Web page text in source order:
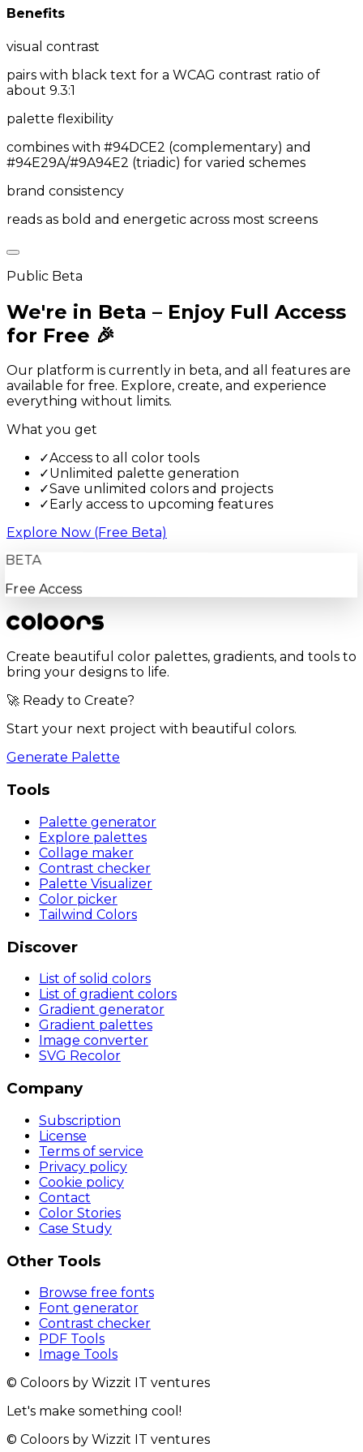
Benefits
visual contrast
pairs with black text for a WCAG contrast ratio of
about 9.3:1
palette flexibility
combines with #94DCE2 (complementary) and
#94E29A/#9A94E2 (triadic) for varied schemes
brand consistency
reads as bold and energetic across most screens
Public Beta
We're in Beta – Enjoy Full Access
for Free 🎉
Our platform is currently in beta, and all features are
available for free. Explore, create, and experience
everything without limits.
What you get
✓Access to all color tools
✓Unlimited palette generation
✓Save unlimited colors and projects
✓ Early access to upcoming features
Explore Now (Free Beta)
BETA
Free Access
Create beautiful color palettes, gradients, and tools to
bring your designs to life.
🚀 Ready to Create?
Start your next project with beautiful colors.
Generate Palette
Tools
Palette generator
Explore palettes
Collage maker
Contrast checker
Palette Visualizer
Color picker
Tailwind Colors
Discover
List of solid colors
List of gradient colors
Gradient generator
Gradient palettes
Image converter
SVG Recolor
Company
Subscription
License
Terms of service
Privacy policy
Cookie policy
Contact
Color Stories
Case Study
Other Tools
Browse free fonts
Font generator
Contrast checker
PDF Tools
Image Tools
© Coloors by Wizzit IT ventures
Let's make something cool!
© Coloors by Wizzit IT ventures